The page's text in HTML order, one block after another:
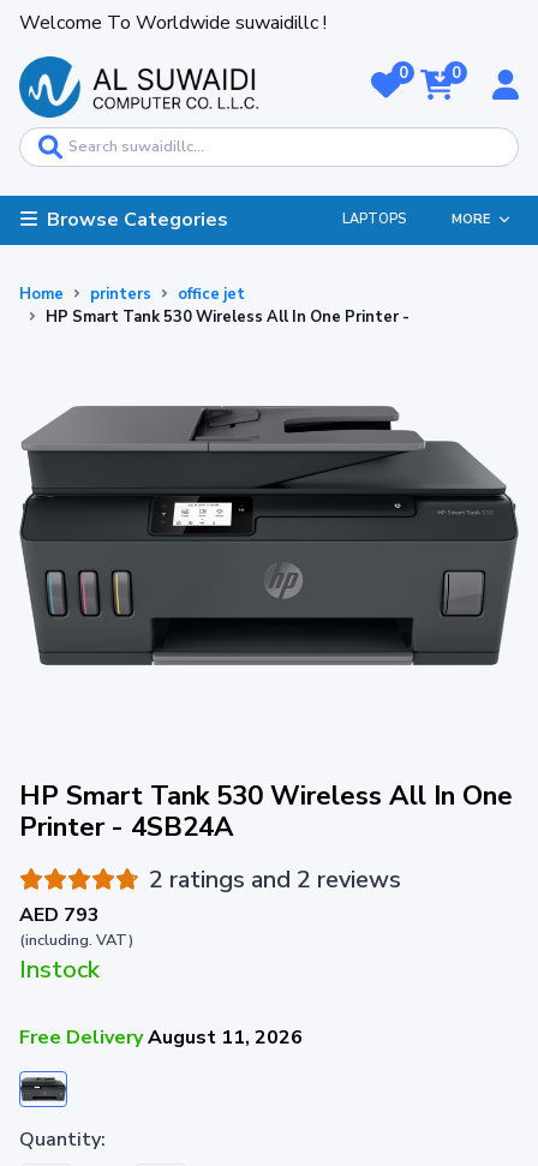
Welcome To Worldwide suwaidillc !
0 0
Browse Categories LAPTOPS MORE
Home printers
office jet
HP Smart Tank 530 Wireless All In One Printer -
HP Smart Tank 530 Wireless All In One
Printer - 4SB24A
2 ratings and 2 reviews
AED 793
(including. VAT)
Instock
Free DeliveryAugust 11, 2026
Quantity: